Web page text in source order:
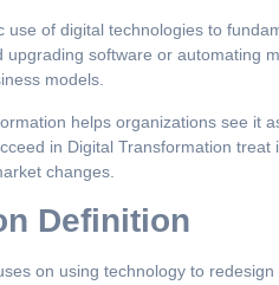
of digital technologies to
software or automating
models.
helps organizations see it
in Digital Transformation treat
changes.
Definition
on using technology to